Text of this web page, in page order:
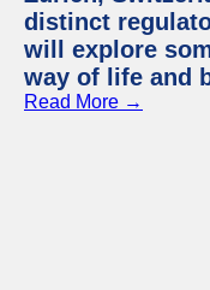
distinct
will explore
way of life and
Read More →